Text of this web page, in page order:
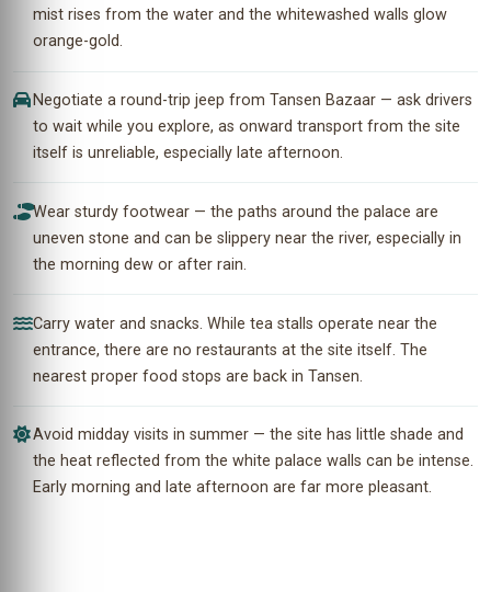
mist rises from the water and the whitewashed walls glow
orange-gold.
Negotiate a round-trip jeep from Tansen Bazaar — ask drivers
to wait while you explore, as onward transport from the site
itself is unreliable, especially late afternoon.
Wear sturdy footwear — the paths around the palace are
uneven stone and can be slippery near the river, especially in
the morning dew or after rain.
Carry water and snacks. While tea stalls operate near the
entrance, there are no restaurants at the site itself. The
nearest proper food stops are back in Tansen.
Avoid midday visits in summer — the site has little shade and
the heat reflected from the white palace walls can be intense.
Early morning and late afternoon are far more pleasant.